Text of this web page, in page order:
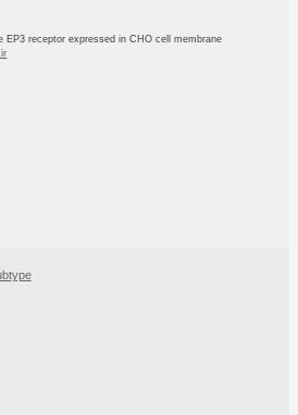
EP3 receptor expressed in CHO cell membrane